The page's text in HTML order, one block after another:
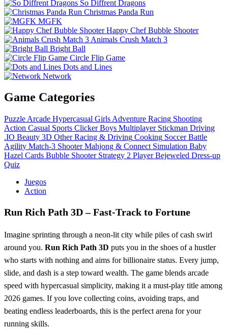
So Diffrent Dragons
Christmas Panda Run
MGFK
Happy Chef Bubble Shooter
Animals Crush Match 3
Bright Ball
Circle Flip Game
Dots and Lines
Network
Game Categories
Puzzle Arcade Hypercasual Girls Adventure Racing Shooting
Action Casual Sports Clicker Boys Multiplayer Stickman Driving
.IO Beauty 3D Other Racing & Driving Cooking Soccer Battle
Agility Match-3 Shooter Mahjong & Connect Simulation Baby
Hazel Cards Bubble Shooter Strategy 2 Player Bejeweled Dress-up
Quiz
Juegos
Action
Run Rich Path 3D – Fast‑Track to Fortune
Imagine sprinting through a neon‑lit city while piles of cash swirl
around you. Run Rich Path 3D puts you in the shoes of a hustler
who starts with nothing and aims for billionaire status. Every jump,
slide, and dash is a step toward wealth. The game blends arcade
speed with hypercasual simplicity, making it a must‑play title among
2026 games. If you love collecting coins, avoiding traps, and
beating endless leaderboards, this is the perfect arena for your
running skills.